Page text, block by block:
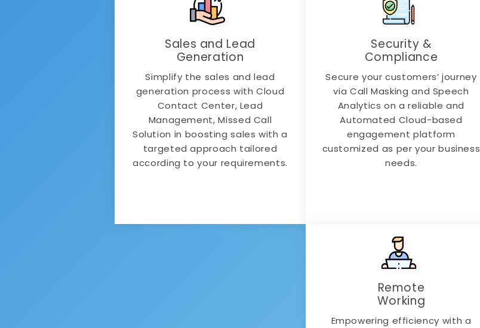
Sales and Lead
Generation
Simplify the sales and lead
generation process with Cloud
Contact Center, Lead
Management, Missed Call
Solution in boosting sales with a
targeted approach tailored
according to your requirements.
Security &
Compliance
Secure your customers’ journey
via Call Masking and Speech
Analytics on a reliable and
Automated Cloud-based
engagement platform
customized as per your business
needs.
Remote
Working
Empowering efficiency with a